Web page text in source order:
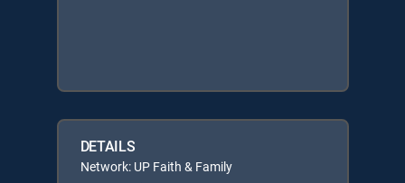
DETAILS
Network: UP Faith & Family